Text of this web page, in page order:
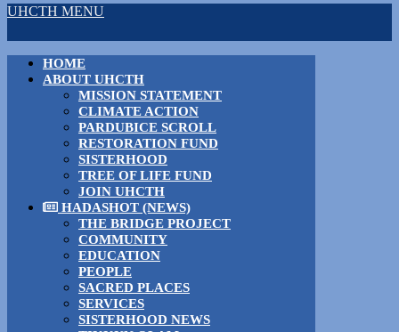
UHCTH MENU
HOME
ABOUT UHCTH
MISSION STATEMENT
CLIMATE ACTION
PARDUBICE SCROLL
RESTORATION FUND
SISTERHOOD
TREE OF LIFE FUND
JOIN UHCTH
HADASHOT (NEWS)
THE BRIDGE PROJECT
COMMUNITY
EDUCATION
PEOPLE
SACRED PLACES
SERVICES
SISTERHOOD NEWS